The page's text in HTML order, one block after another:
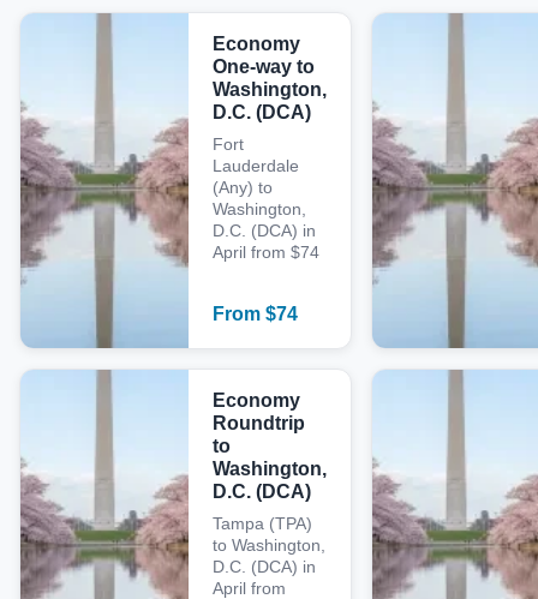
Economy
One-way to
Washington,
D.C. (DCA)
Fort
Lauderdale
(Any) to
Washington,
D.C. (DCA) in
April from $74
From $74
Economy
Roundtrip
to
Washington,
D.C. (DCA)
Tampa (TPA)
to Washington,
D.C. (DCA) in
April from